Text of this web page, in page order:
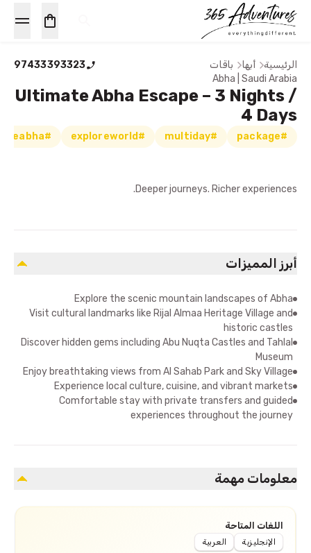
الرئيسية أبها باقات
97433393323
Abha | Saudi Arabia
Ultimate Abha Escape – 3 Nights /
4 Days
#package
#multiday
#exploreworld
#exploreabha
Deeper journeys. Richer experiences.
أبرز المميزات
Explore the scenic mountain landscapes of Abha
Visit cultural landmarks like Rijal Almaa Heritage Village and
historic castles
Discover hidden gems including Abu Nuqta Castles and Tahlal
Museum
Enjoy breathtaking views from Al Sahab Park and Sky Village
Experience local culture, cuisine, and vibrant markets
Comfortable stay with private transfers and guided
experiences throughout the journey
معلومات مهمة
اللغات المتاحة
الإنجليزية العربية